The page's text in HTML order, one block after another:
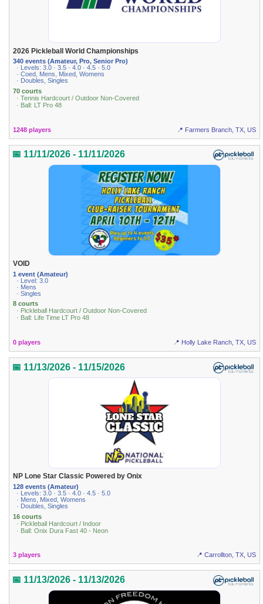
2026 Pickleball World Championships
340 events (Amateur, Pro, Senior Pro)
· Levels: 3.0 · 3.5 · 4.0 · 4.5 · 5.0
· Coed, Mens, Mixed, Womens
· Doubles, Singles
70 courts
· Tennis Hardcourt / Outdoor Non-Covered
· Ball: LT Pro 48
1248 players 📍 Farmers Branch, TX, US
📅 11/11/2026 - 11/11/2026
VOID
1 event (Amateur)
· Level: 3.0
· Mens
· Singles
8 courts
· Pickleball Hardcourt / Outdoor Non-Covered
· Ball: Life Time LT Pro 48
0 players 📍 Holly Lake Ranch, TX, US
📅 11/13/2026 - 11/15/2026
NP Lone Star Classic Powered by Onix
128 events (Amateur)
· Levels: 3.0 · 3.5 · 4.0 · 4.5 · 5.0
· Mens, Mixed, Womens
· Doubles, Singles
16 courts
· Pickleball Hardcourt / Indoor
· Ball: Onix Dura Fast 40 - Neon
3 players 📍 Carrollton, TX, US
📅 11/13/2026 - 11/13/2026